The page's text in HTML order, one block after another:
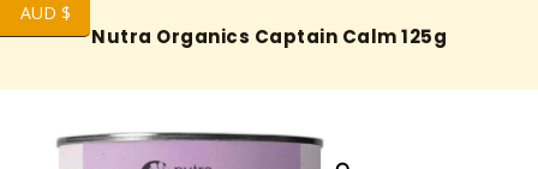
Nutra Organics Captain Calm 125g
AUD $